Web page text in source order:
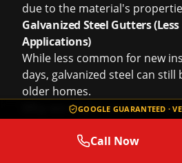
GOOGLE GUARANTEED ·
Call Now
due to the material's
Galvanized Steel Gutters
Applications)
While less common for new
days, galvanized steel can
older homes.
Why we might consider it